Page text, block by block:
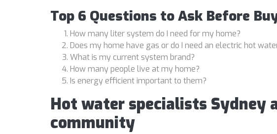
Top 6 Questions to Ask Before
How many liter system do I need for my home?
Does my home have gas or do I need an electric hot
What is my current system brand?
How many people live at my home?
Is energy efficient important to them?
Hot water specialists
community